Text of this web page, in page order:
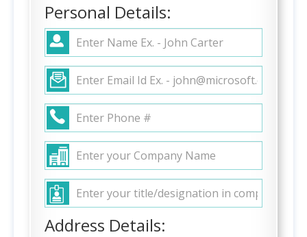
Personal Details:
Address Details: